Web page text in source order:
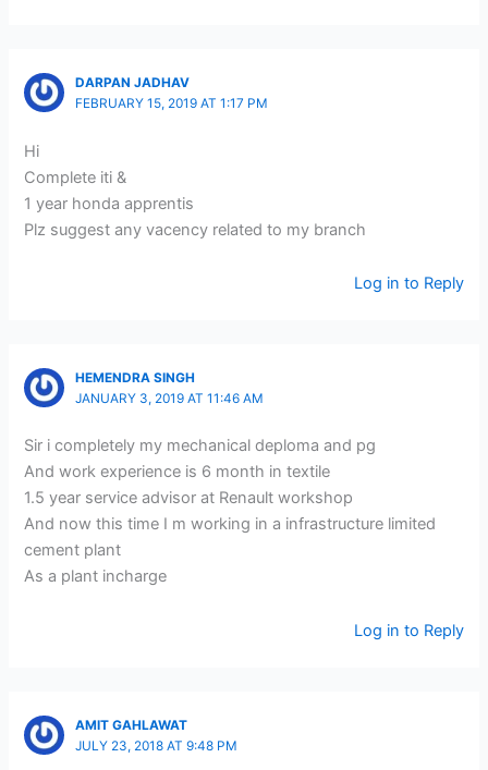
DARPAN JADHAV
FEBRUARY 15, 2019 AT 1:17 PM
Hi
Complete iti &
1 year honda apprentis
Plz suggest any vacency related to my branch
Log in to Reply
HEMENDRA SINGH
JANUARY 3, 2019 AT 11:46 AM
Sir i completely my mechanical deploma and pg
And work experience is 6 month in textile
1.5 year service advisor at Renault workshop
And now this time I m working in a infrastructure limited
cement plant
As a plant incharge
Log in to Reply
AMIT GAHLAWAT
JULY 23, 2018 AT 9:48 PM